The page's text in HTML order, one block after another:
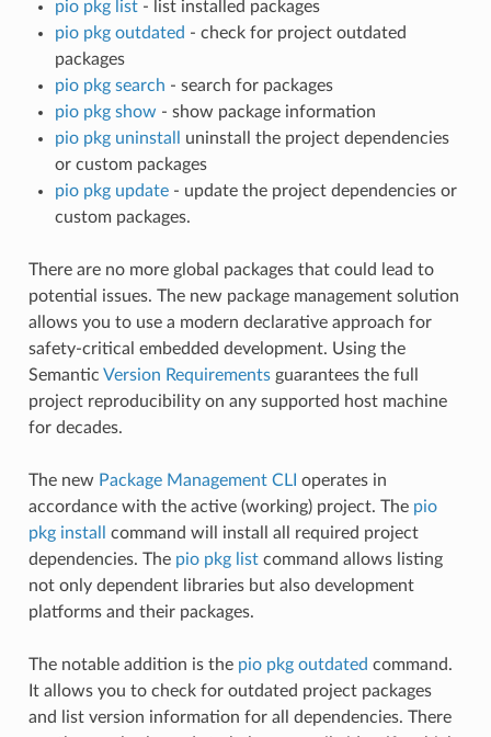
pio pkg list- list installed packages
pio pkg outdated - check for project outdated
packages
pio pkg search - search for packages
pio pkg show - show package information
pio pkg uninstall
uninstall the project dependencies
or custom packages
pio pkg update- update the project dependencies or
custom packages.
There are no more global packages that could lead to
potential issues. The new package management solution
allows you to use a modern declarative approach for
safety-critical embedded development. Using the
Semantic Version Requirementsguarantees the full
project reproducibility on any supported host machine
for decades.
The new Package Management CLI operates in
accordance with the active (working) project. The pio
pkg install
command will install all required project
dependencies. The pio pkg listcommand allows listing
not only dependent libraries but also development
platforms and their packages.
The notable addition is the pio pkg outdated command.
It allows you to check for outdated project packages
and list version information for all dependencies. There